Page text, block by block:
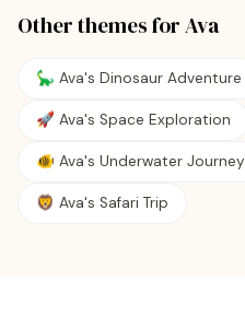
Other themes forAva
🦕 Ava's Dinosaur Adventure
🚀 Ava's Space Exploration
🐠 Ava's Underwater Journey
🦁 Ava's Safari Trip